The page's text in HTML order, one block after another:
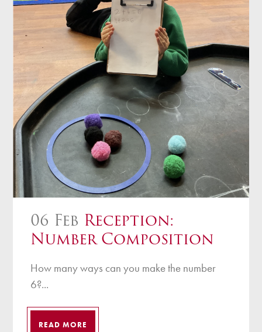
06 Feb Reception:
Number Composition
How many ways can you make the number
6?...
READ MORE